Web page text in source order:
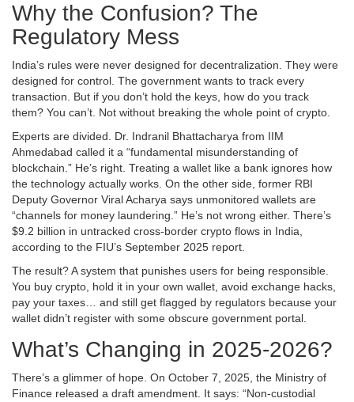
Why the Confusion? The
Regulatory Mess
India’s rules were never designed for decentralization. They were
designed for control. The government wants to track every
transaction. But if you don’t hold the keys, how do you track
them? You can’t. Not without breaking the whole point of crypto.
Experts are divided. Dr. Indranil Bhattacharya from IIM
Ahmedabad called it a “fundamental misunderstanding of
blockchain.” He’s right. Treating a wallet like a bank ignores how
the technology actually works. On the other side, former RBI
Deputy Governor Viral Acharya says unmonitored wallets are
“channels for money laundering.” He’s not wrong either. There’s
$9.2 billion in untracked cross-border crypto flows in India,
according to the FIU’s September 2025 report.
The result? A system that punishes users for being responsible.
You buy crypto, hold it in your own wallet, avoid exchange hacks,
pay your taxes… and still get flagged by regulators because your
wallet didn’t register with some obscure government portal.
What’s Changing in 2025-2026?
There’s a glimmer of hope. On October 7, 2025, the Ministry of
Finance released a draft amendment. It says: “Non-custodial